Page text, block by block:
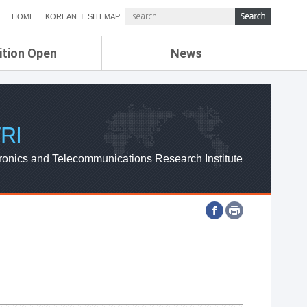
HOME KOREAN SITEMAP
Open News
ETRI NEWS
ETRI WEBZINE
and Telecommunications Research Institute